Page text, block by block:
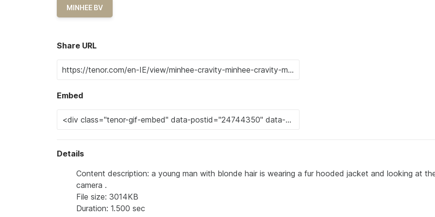
MINHEE BV
Share URL
Embed
Details
Content description: a young man with blonde hair is wearing a fur hooded jacket and looking at
camera .
File size: 3014KB
Duration: 1.500 sec